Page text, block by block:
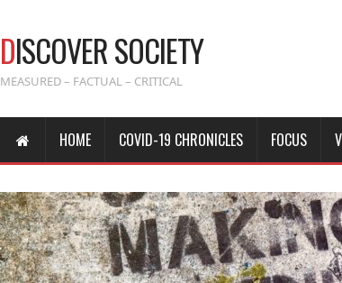
DISCOVER SOCIETY
MEASURED – FACTUAL – CRITICAL
HOME COVID-19 CHRONICLES FOCUS